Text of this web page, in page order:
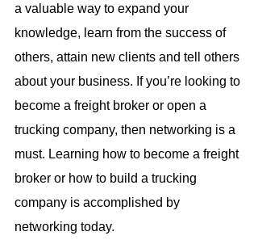
a valuable way to expand your
knowledge, learn from the success of
others, attain new clients and tell others
about your business. If you’re looking to
become a freight broker or open a
trucking company, then networking is a
must. Learning how to become a freight
broker or how to build a trucking
company is accomplished by
networking today.